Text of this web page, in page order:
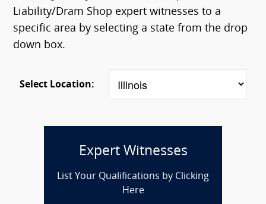
Liability/Dram Shop expert witnesses to a
specific area by selecting a state from the drop
down box.
Select Location:
Expert Witnesses
List Your Qualifications by Clicking
Here